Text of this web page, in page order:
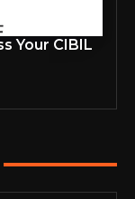
Your CIBIL